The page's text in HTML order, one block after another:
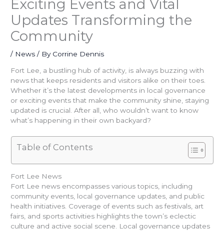
Exciting Events and Vital
Updates Transforming the
Community
/ News / By Corrine Dennis
Fort Lee, a bustling hub of activity, is always buzzing with
news that keeps residents and visitors alike on their toes.
Whether it’s the latest developments in local governance
or exciting events that make the community shine, staying
updated is crucial. After all, who wouldn’t want to know
what’s happening in their own backyard?
Table of Contents
Fort Lee News
Fort Lee news encompasses various topics, including
community events, local governance updates, and public
health initiatives. Coverage of events such as festivals, art
fairs, and sports activities highlights the town’s eclectic
culture and active social scene. Local governance updates